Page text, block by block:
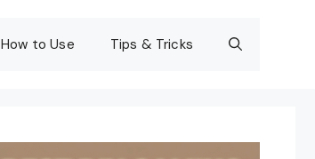
How to Use Tips & Tricks